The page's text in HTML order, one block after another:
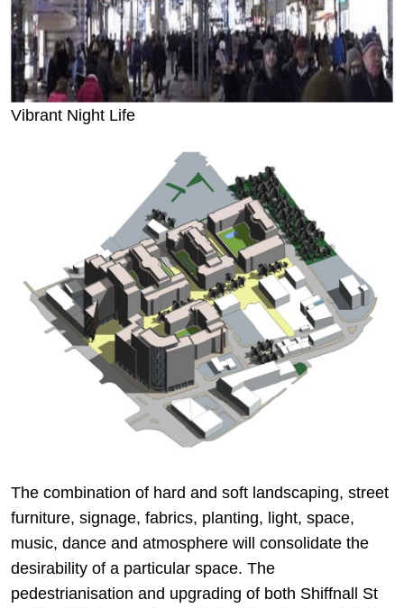
Vibrant Night Life
The combination of hard and soft landscaping, street
furniture, signage, fabrics, planting, light, space,
music, dance and atmosphere will consolidate the
desirability of a particular space. The
pedestrianisation and upgrading of both Shiffnall St